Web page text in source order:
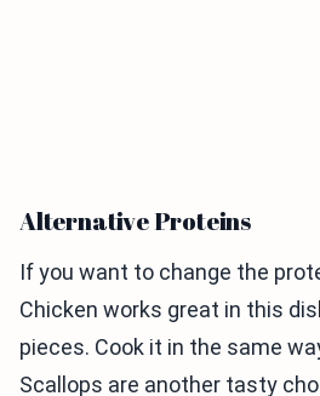
Alternative Proteins
If you want to change the
Chicken works great in this
pieces. Cook it in the same
Scallops are another tasty